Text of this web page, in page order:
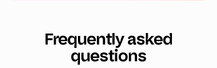
Frequently asked
questions